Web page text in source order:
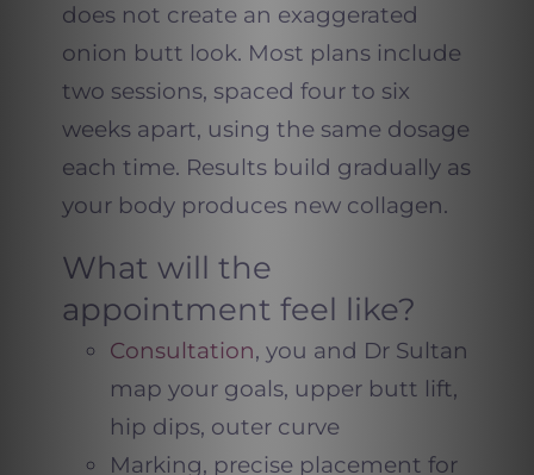
does not create an exaggerated
onion butt look. Most plans include
two sessions, spaced four to six
weeks apart, using the same dosage
each time. Results build gradually as
your body produces new collagen.
What will the
appointment feel like?
Consultation, you and Dr Sultan
map your goals, upper butt lift,
hip dips, outer curve
Marking, precise placement for